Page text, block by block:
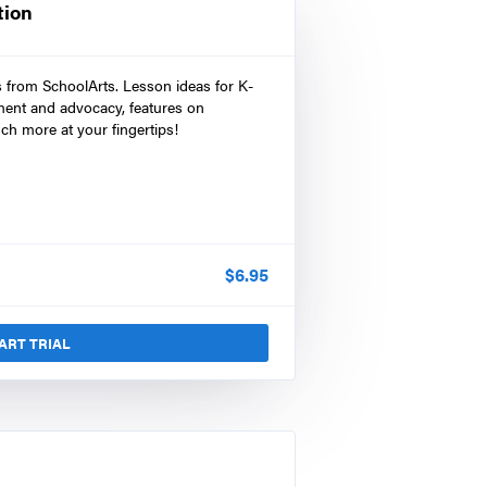
from SchoolArts. Lesson ideas for K-
and advocacy, features on
more at your fingertips!
$6.95
TRIAL